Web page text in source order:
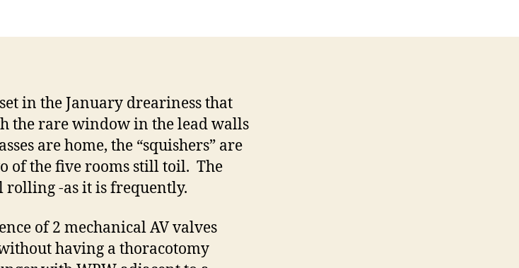
in the January dreariness that
the rare window in the lead walls
are home, the “squishers” are
of the five rooms still toil. The
-as it is frequently.
of 2 mechanical AV valves
having a thoracotomy